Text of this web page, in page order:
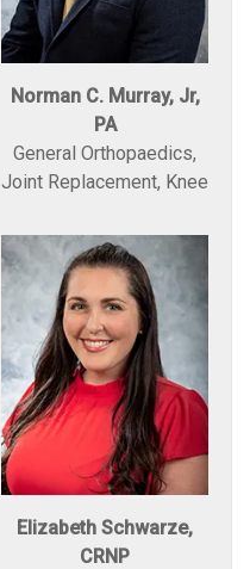
Norman C. Murray, Jr,
PA
General Orthopaedics,
Joint Replacement, Knee
Elizabeth Schwarze,
CRNP